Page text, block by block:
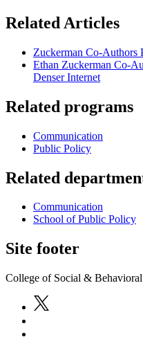
Related Articles
Zuckerman Co-Authors
Ethan Zuckerman Co-
Denser Internet
Related programs
Communication
Public Policy
Related
Communication
School of Public Policy
Site footer
College of Social & Behavioral